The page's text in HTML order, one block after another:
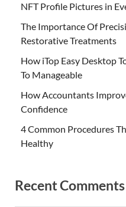
NFT Profile Pictures in
The Importance Of
Restorative Treatments
How iTop Easy Desktop
To Manageable
How Accountants
Confidence
4 Common Procedures
Healthy
Recent Comments